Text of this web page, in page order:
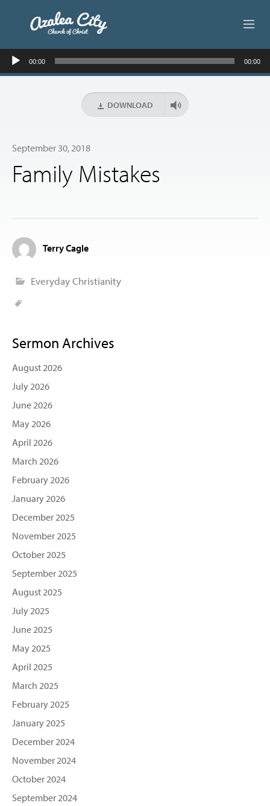
ABOUT US
AUDIO LESSONS
ONLINE GIVING
Audio
Player
00:00 00:00
DOWNLOAD
September 30, 2018
Family Mistakes
Terry Cagle
Everyday Christianity
Sermon Archives
August 2026
July 2026
June 2026
May 2026
April 2026
March 2026
February 2026
January 2026
December 2025
November 2025
October 2025
September 2025
August 2025
July 2025
June 2025
May 2025
April 2025
March 2025
February 2025
January 2025
December 2024
November 2024
October 2024
September 2024